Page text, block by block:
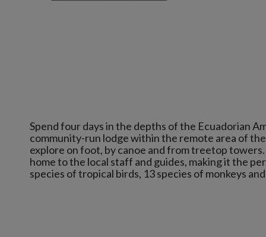
Spend four days in the depths of the Ecuadorian
community-run lodge within the remote area of
explore on foot, by canoe and from treetop
home to the local staff and guides, making it the